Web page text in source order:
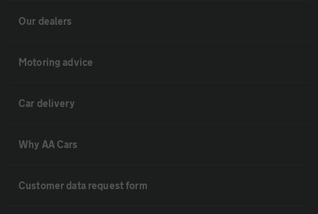
Our dealers
Motoring advice
Car delivery
Why AA Cars
Customer data request form